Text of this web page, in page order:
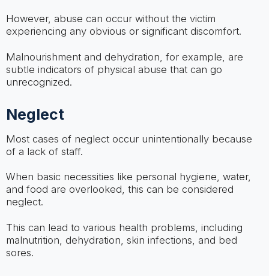
However, abuse can occur without the victim
experiencing any obvious or significant discomfort.
Malnourishment and dehydration, for example, are
subtle indicators of physical abuse that can go
unrecognized.
Neglect
Most cases of neglect occur unintentionally because
of a lack of staff.
When basic necessities like personal hygiene, water,
and food are overlooked, this can be considered
neglect.
This can lead to various health problems, including
malnutrition, dehydration, skin infections, and bed
sores.